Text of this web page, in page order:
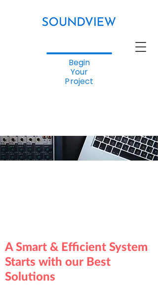
Begin
Your
Project
A Smart & Efficient System
Starts with our Best
Solutions